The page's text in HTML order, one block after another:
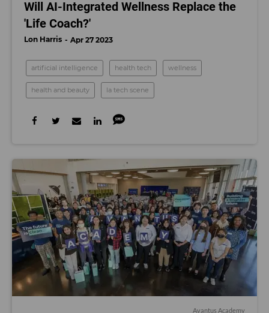
Will AI-Integrated Wellness Replace the
'Life Coach?'
Lon Harris Apr 27 2023
artificial intelligence health tech wellness
health and beauty la tech scene
Avantus Academy